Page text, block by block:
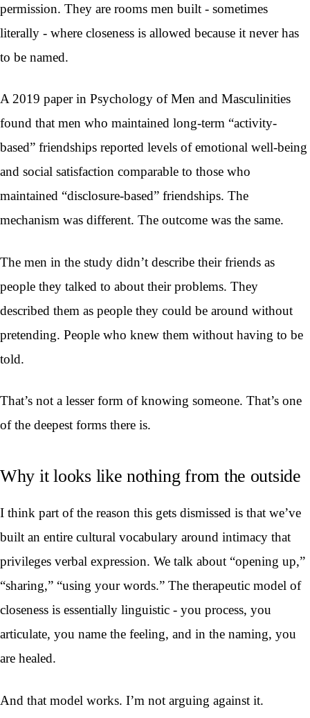
permission. They are rooms men built - sometimes
literally - where closeness is allowed because it never has
to be named.
A 2019 paper in Psychology of Men and Masculinities
found that men who maintained long-term “activity-
based” friendships reported levels of emotional well-being
and social satisfaction comparable to those who
maintained “disclosure-based” friendships. The
mechanism was different. The outcome was the same.
The men in the study didn’t describe their friends as
people they talked to about their problems. They
described them as people they could be around without
pretending. People who knew them without having to be
told.
That’s not a lesser form of knowing someone. That’s one
of the deepest forms there is.
Why it looks like nothing from the outside
I think part of the reason this gets dismissed is that we’ve
built an entire cultural vocabulary around intimacy that
privileges verbal expression. We talk about “opening up,”
“sharing,” “using your words.” The therapeutic model of
closeness is essentially linguistic - you process, you
articulate, you name the feeling, and in the naming, you
are healed.
And that model works. I’m not arguing against it.